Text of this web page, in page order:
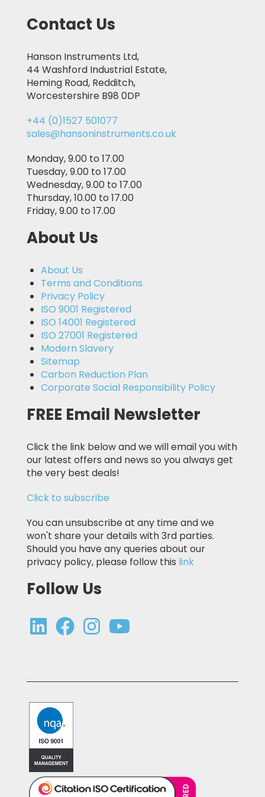
Contact Us
Hanson Instruments Ltd,
44 Washford Industrial Estate,
Heming Road, Redditch,
Worcestershire B98 0DP
+44 (0)1527 501077
sales@hansoninstruments.co.uk
Monday, 9.00 to 17.00
Tuesday, 9.00 to 17.00
Wednesday, 9.00 to 17.00
Thursday, 10.00 to 17.00
Friday, 9.00 to 17.00
About Us
About Us
Terms and Conditions
Privacy Policy
ISO 9001 Registered
ISO 14001 Registered
ISO 27001 Registered
Modern Slavery
Sitemap
Carbon Reduction Plan
Corporate Social Responsibility Policy
FREE Email Newsletter
Click the link below and we will email you with
our latest offers and news so you always get
the very best deals!
Click to subscribe
You can unsubscribe at any time and we
won't share your details with 3rd parties.
Should you have any queries about our
privacy policy, please follow this link
Follow Us